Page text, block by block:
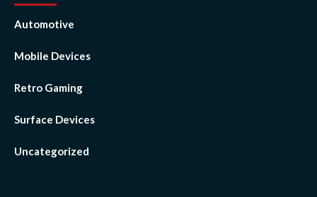
Automotive
Mobile Devices
Retro Gaming
Surface Devices
Uncategorized